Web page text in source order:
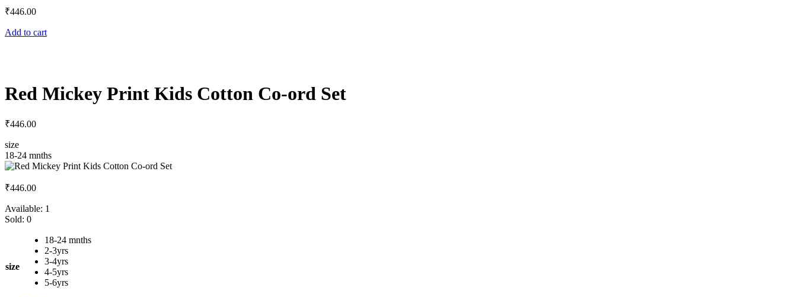
₹446.00
Add to cart
Red Mickey Print Kids Cotton Co-ord Set
₹446.00
size
18-24 mnths
₹446.00
Available: 1
Sold: 0
size
18-24 mnths
2-3yrs
3-4yrs
4-5yrs
5-6yrs